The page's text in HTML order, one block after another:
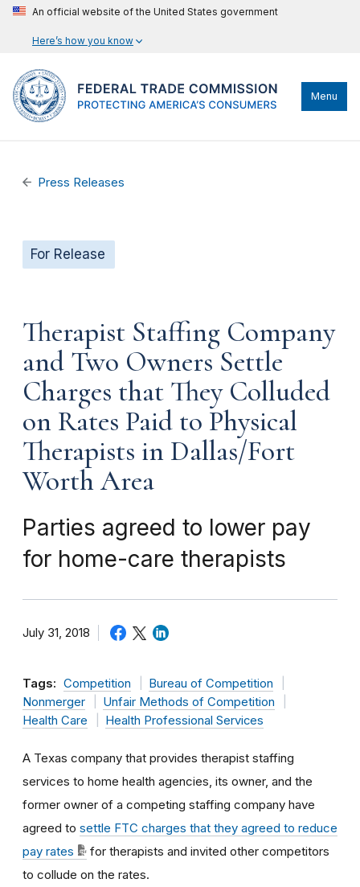
An official website of the United States government
Here’s how you know
Menu
Press Releases
For Release
Therapist Staffing Company
and Two Owners Settle
Charges that They Colluded
on Rates Paid to Physical
Therapists in Dallas/Fort
Worth Area
Parties agreed to lower pay
for home-care therapists
July 31, 2018
Tags: Competition
Bureau of Competition
Nonmerger
Unfair Methods of Competition
Health Care
Health Professional Services
A Texas company that provides therapist staffing
services to home health agencies, its owner, and the
former owner of a competing staffing company have
agreed to settle FTC charges that they agreed to reduce
pay rates
for therapists and invited other competitors
to collude on the rates.